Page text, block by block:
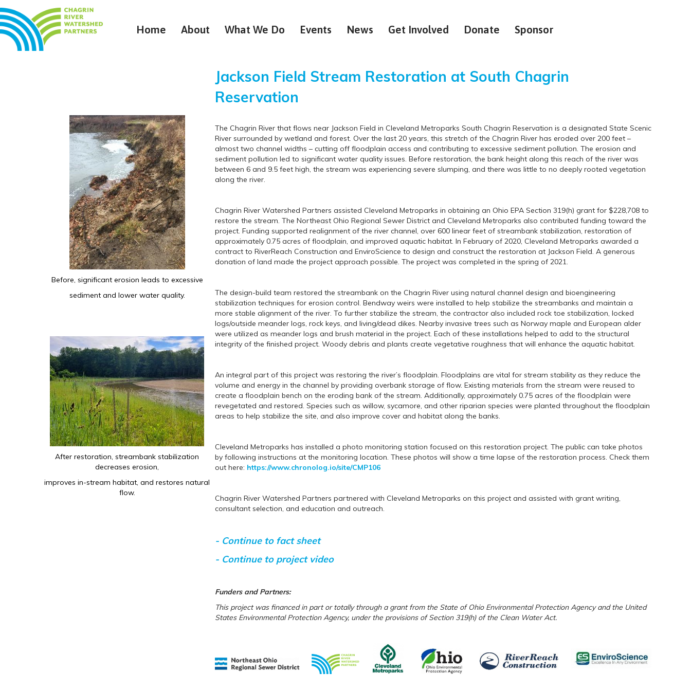
Home About What We Do Events News Get Involved Donate Sponsor
Before, significant erosion leads to excessive
sediment and lower water quality.
After restoration, streambank stabilization
decreases erosion,
improves in-stream habitat, and restores natural
flow.
Jackson Field Stream Restoration at South Chagrin
Reservation
The Chagrin River that flows near Jackson Field in Cleveland Metroparks South Chagrin Reservation is a designated State Scenic
River surrounded by wetland and forest. Over the last 20 years, this stretch of the Chagrin River has eroded over 200 feet –
almost two channel widths – cutting off floodplain access and contributing to excessive sediment pollution. The erosion and
sediment pollution led to significant water quality issues. Before restoration, the bank height along this reach of the river was
between 6 and 9.5 feet high, the stream was experiencing severe slumping, and there was little to no deeply rooted vegetation
along the river.
Chagrin River Watershed Partners assisted Cleveland Metroparks in obtaining an Ohio EPA Section 319(h) grant for $228,708 to
restore the stream. The Northeast Ohio Regional Sewer District and Cleveland Metroparks also contributed funding toward the
project. Funding supported realignment of the river channel, over 600 linear feet of streambank stabilization, restoration of
approximately 0.75 acres of floodplain, and improved aquatic habitat. In February of 2020, Cleveland Metroparks awarded a
contract to RiverReach Construction and EnviroScience to design and construct the restoration at Jackson Field. A generous
donation of land made the project approach possible. The project was completed in the spring of 2021.
The design-build team restored the streambank on the Chagrin River using natural channel design and bioengineering
stabilization techniques for erosion control. Bendway weirs were installed to help stabilize the streambanks and maintain a
more stable alignment of the river. To further stabilize the stream, the contractor also included rock toe stabilization, locked
logs/outside meander logs, rock keys, and living/dead dikes. Nearby invasive trees such as Norway maple and European alder
were utilized as meander logs and brush material in the project. Each of these installations helped to add to the structural
integrity of the finished project. Woody debris and plants create vegetative roughness that will enhance the aquatic habitat.
An integral part of this project was restoring the river’s floodplain. Floodplains are vital for stream stability as they reduce the
volume and energy in the channel by providing overbank storage of flow. Existing materials from the stream were reused to
create a floodplain bench on the eroding bank of the stream. Additionally, approximately 0.75 acres of the floodplain were
revegetated and restored. Species such as willow, sycamore, and other riparian species were planted throughout the floodplain
areas to help stabilize the site, and also improve cover and habitat along the banks.
Cleveland Metroparks has installed a photo monitoring station focused on this restoration project. The public can take photos
by following instructions at the monitoring location. These photos will show a time lapse of the restoration process. Check them
out here: https://www.chronolog.io/site/CMP106
Chagrin River Watershed Partners partnered with Cleveland Metroparks on this project and assisted with grant writing,
consultant selection, and education and outreach.
- Continue to fact sheet
- Continue to project video
Fundersand Partners:
This project was financed in part or totally through a grant from the State of Ohio Environmental Protection Agency and the United
States Environmental Protection Agency, under the provisions of Section 319(h) of the Clean Water Act.